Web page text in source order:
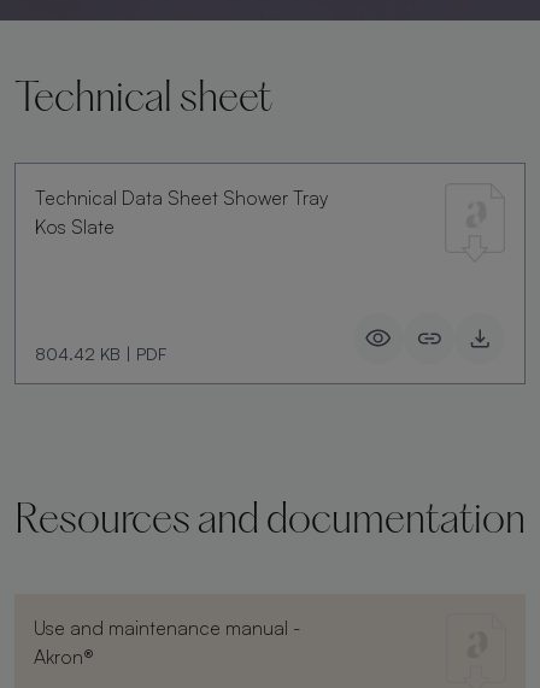
Technical sheet
Technical Data Sheet Shower Tray
Kos Slate
804.42 KB | PDF
Resources and documentation
Use and maintenance manual -
Akron®